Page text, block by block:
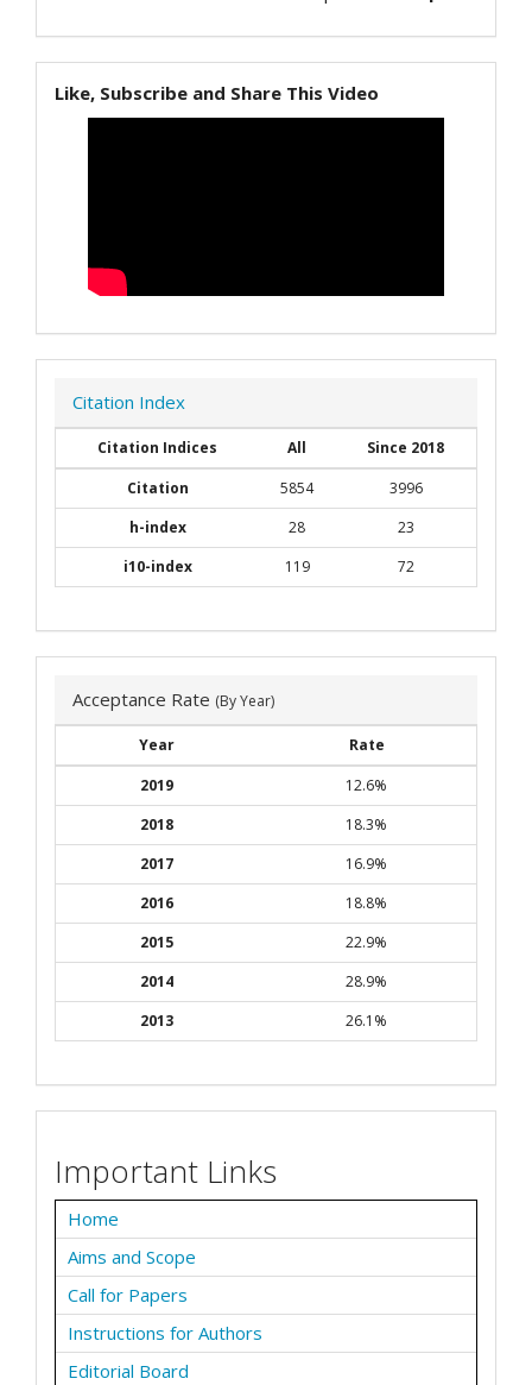
Like, Subscribe and Share This Video
Citation Index
Citation Indices All
Since 2018
Citation
5854
3996
h-index
28
23
i10-index
119 72
Acceptance Rate (By Year)
Year
Rate
2019
12.6%
2018
18.3%
2017
16.9%
2016
18.8%
2015
22.9%
2014
28.9%
2013
26.1%
Important Links
Home
Aims and Scope
Call for Papers
Instructions for Authors
Editorial Board